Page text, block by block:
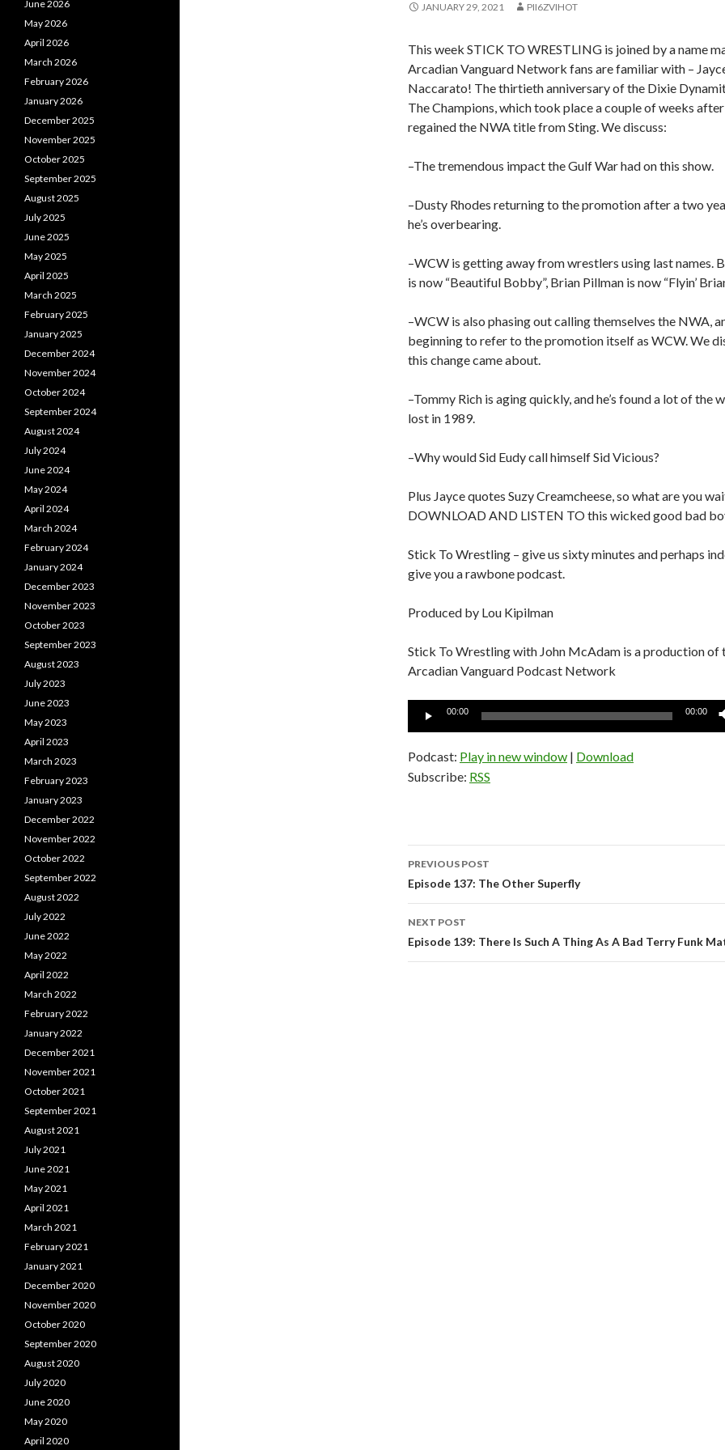
JANUARY 29, 2021 PII6ZVIHOT
This week STICK TO WRESTLING is joined by a name
Arcadian Vanguard Network fans are familiar with –
Naccarato! The thirtieth anniversary of the Dixie
The Champions, which took place a couple of weeks
regained the NWA title from Sting. We discuss:
–The tremendous impact the Gulf War had on this show.
–Dusty Rhodes returning to the promotion after a two
he’s overbearing.
–WCW is getting away from wrestlers using last names.
is now “Beautiful Bobby”, Brian Pillman is now “Flyin’
–WCW is also phasing out calling themselves the NWA,
beginning to refer to the promotion itself as WCW. We
this change came about.
–Tommy Rich is aging quickly, and he’s found a lot of the
lost in 1989.
–Why would Sid Eudy call himself Sid Vicious?
Plus Jayce quotes Suzy Creamcheese, so what are you
DOWNLOAD AND LISTEN TO this wicked good bad
Stick To Wrestling – give us sixty minutes and perhaps
give you a rawbone podcast.
Produced by Lou Kipilman
Stick To Wrestling with John McAdam is a production of
Arcadian Vanguard Podcast Network
Audio
00:00 00:00
Podcast: Play in new window | Download
Subscribe: RSS
Post
navigation
PREVIOUS POST
Episode 137: The Other Superfly
NEXT POST
Episode 139: There Is Such A Thing As A Bad Terry Funk
June 2026
May 2026
April 2026
March 2026
February 2026
January 2026
December 2025
November 2025
October 2025
September 2025
August 2025
July 2025
June 2025
May 2025
April 2025
March 2025
February 2025
January 2025
December 2024
November 2024
October 2024
September 2024
August 2024
July 2024
June 2024
May 2024
April 2024
March 2024
February 2024
January 2024
December 2023
November 2023
October 2023
September 2023
August 2023
July 2023
June 2023
May 2023
April 2023
March 2023
February 2023
January 2023
December 2022
November 2022
October 2022
September 2022
August 2022
July 2022
June 2022
May 2022
April 2022
March 2022
February 2022
January 2022
December 2021
November 2021
October 2021
September 2021
August 2021
July 2021
June 2021
May 2021
April 2021
March 2021
February 2021
January 2021
December 2020
November 2020
October 2020
September 2020
August 2020
July 2020
June 2020
May 2020
April 2020